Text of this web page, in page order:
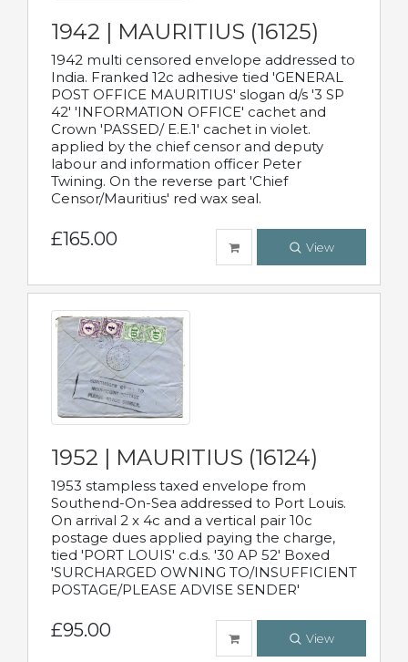
1942 | MAURITIUS (16125)
1942 multi censored envelope addressed to
India. Franked 12c adhesive tied 'GENERAL
POST OFFICE MAURITIUS' slogan d/s '3 SP
42' 'INFORMATION OFFICE' cachet and
Crown 'PASSED/ E.E.1' cachet in violet.
applied by the chief censor and deputy
labour and information officer Peter
Twining. On the reverse part 'Chief
Censor/Mauritius' red wax seal.
£165.00 View
1952 | MAURITIUS (16124)
1953 stampless taxed envelope from
Southend-On-Sea addressed to Port Louis.
On arrival 2 x 4c and a vertical pair 10c
postage dues applied paying the charge,
tied 'PORT LOUIS' c.d.s. '30 AP 52' Boxed
'SURCHARGED OWNING TO/INSUFFICIENT
POSTAGE/PLEASE ADVISE SENDER'
£95.00 View